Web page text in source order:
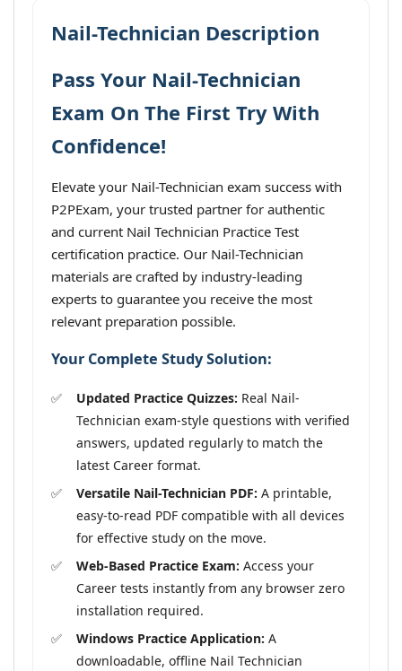
Nail-Technician Description
Pass Your Nail-Technician
Exam On The First Try With
Confidence!
Elevate your Nail-Technician exam success with
P2PExam, your trusted partner for authentic
and current Nail Technician Practice Test
certification practice. Our Nail-Technician
materials are crafted by industry-leading
experts to guarantee you receive the most
relevant preparation possible.
Your Complete Study Solution:
Updated Practice Quizzes: Real Nail-
Technician exam-style questions with verified
answers, updated regularly to match the
latest Career format.
Versatile Nail-Technician PDF: A printable,
easy-to-read PDF compatible with all devices
for effective study on the move.
Web-Based Practice Exam: Access your
Career tests instantly from any browser zero
installation required.
Windows Practice Application: A
downloadable, offline Nail Technician